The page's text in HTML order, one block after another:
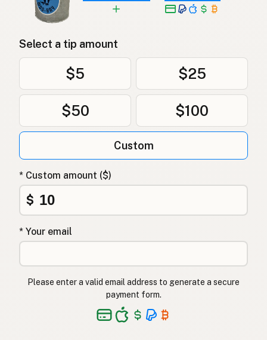
Select a tip amount
$5 $25
$50 $100
Custom
* Custom amount ($)
$
* Your email
Please enter a valid email address to generate a secure
payment form.